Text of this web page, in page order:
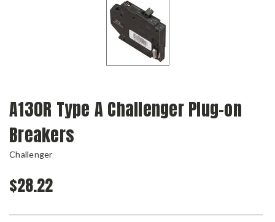
A130R Type A Challenger Plug-on
Breakers
Challenger
$28.22